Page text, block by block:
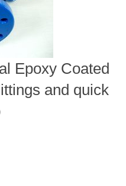
Epoxy Coated
and quick